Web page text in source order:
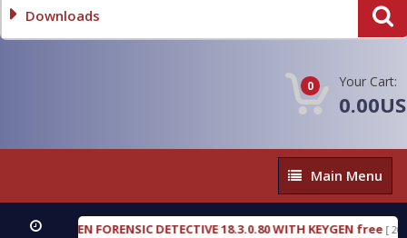
Downloads
0 Your Cart:
Main
Menu
Main Menu
OXENGEN FORENSIC DETECTIVE 18.3.0.80 WITH KEYGEN free[ 2026-